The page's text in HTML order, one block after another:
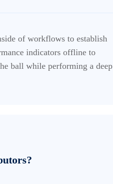
of workflows to establish
indicators offline to
ball while performing a deep